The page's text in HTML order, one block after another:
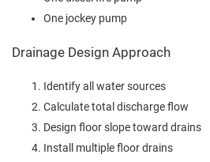
One jockey pump
Drainage Design Approach
Identify all water sources
Calculate total discharge flow
Design floor slope toward drains
Install multiple floor drains